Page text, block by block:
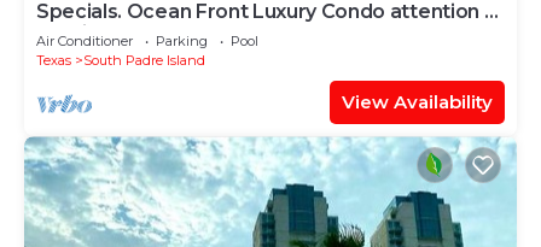
Specials. Ocean Front Luxury Condo attention to
details, many extras!
Air Conditioner Parking
Pool
Texas
South Padre Island
View Availability